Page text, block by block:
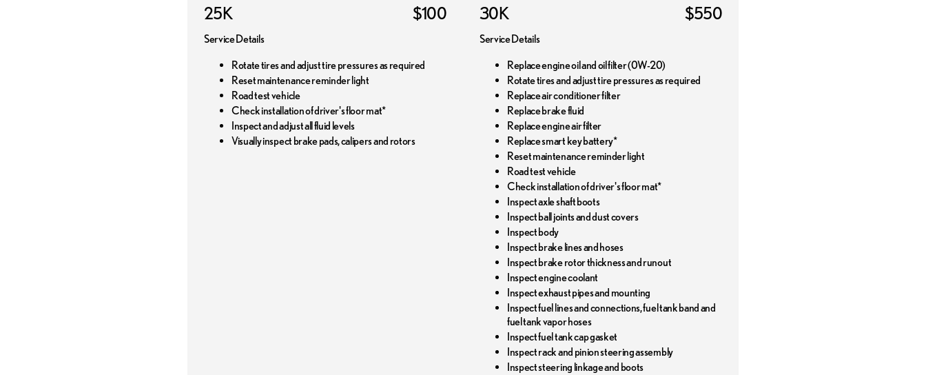
25K $100
Service Details
Rotate tires and adjust tire pressures as required
Reset maintenance reminder light
Road test vehicle
Check installation of driver's floor mat*
Inspect and adjust all fluid levels
Visually inspect brake pads, calipers and rotors
30K $550
Service Details
Replace engine oil and oil filter (0W-20)
Rotate tires and adjust tire pressures as required
Replace air conditioner filter
Replace brake fluid
Replace engine air filter
Replace smart key battery*
Reset maintenance reminder light
Road test vehicle
Check installation of driver's floor mat*
Inspect axle shaft boots
Inspect ball joints and dust covers
Inspect body
Inspect brake lines and hoses
Inspect brake rotor thickness and runout
Inspect engine coolant
Inspect exhaust pipes and mounting
Inspect fuel lines and connections, fuel tank band and
fuel tank vapor hoses
Inspect fuel tank cap gasket
Inspect rack and pinion steering assembly
Inspect steering linkage and boots